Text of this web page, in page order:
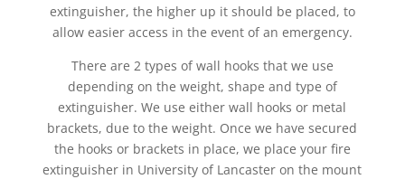
extinguisher, the higher up it should be placed, to
allow easier access in the event of an emergency.
There are 2 types of wall hooks that we use
depending on the weight, shape and type of
extinguisher. We use either wall hooks or metal
brackets, due to the weight. Once we have secured
the hooks or brackets in place, we place your fire
extinguisher in University of Lancaster on the mount